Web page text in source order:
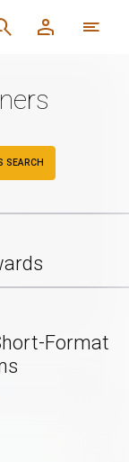
SEARCH
Format